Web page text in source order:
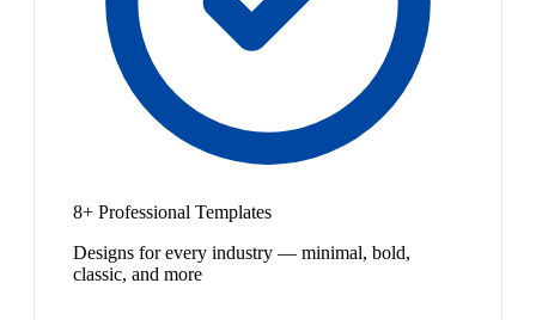
8+ Professional Templates
Designs for every industry — minimal, bold,
classic, and more